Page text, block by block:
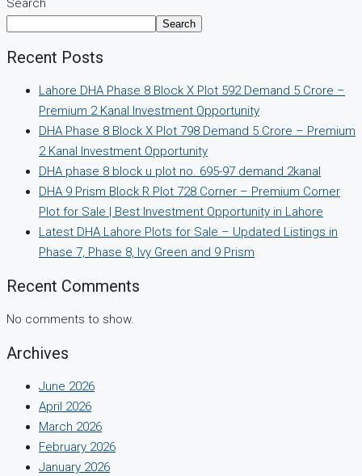
Search
Search
Recent Posts
Lahore DHA Phase 8 Block X Plot 592 Demand 5 Crore –
Premium 2 Kanal Investment Opportunity
DHA Phase 8 Block X Plot 798 Demand 5 Crore – Premium
2 Kanal Investment Opportunity
DHA phase 8 block u plot no. 695-97 demand 2kanal
DHA 9 Prism Block R Plot 728 Corner – Premium Corner
Plot for Sale | Best Investment Opportunity in Lahore
Latest DHA Lahore Plots for Sale – Updated Listings in
Phase 7, Phase 8, Ivy Green and 9 Prism
Recent Comments
No comments to show.
Archives
June 2026
April 2026
March 2026
February 2026
January 2026